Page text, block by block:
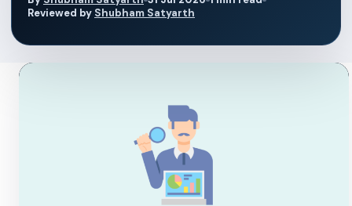
Reviewed by Shubham Satyarth